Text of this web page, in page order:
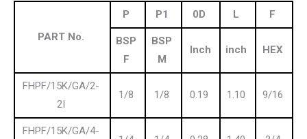
PART No.
P P1 0D L F
BSP
F
BSP
M
Inch inch HEX
FHPF/15K/GA/2-
2I
1/8 1/8 0.19 1.10 9/16
FHPF/15K/GA/4-